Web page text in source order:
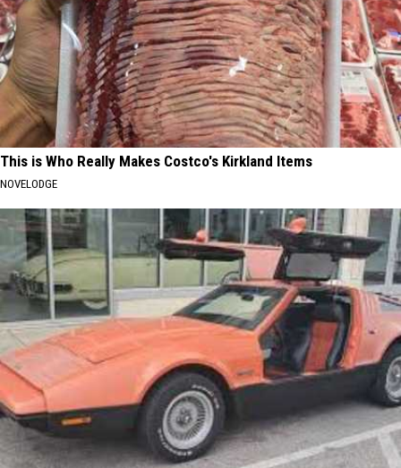
This is Who Really Makes Costco's Kirkland Items
NOVELODGE